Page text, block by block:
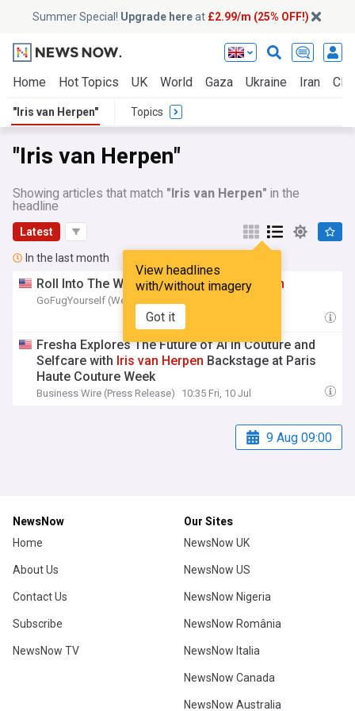
Summer Special! Upgrade hereat £2.99/m (25% OFF!)
Home Hot Topics UK World Gaza Ukraine Iran
"Iris van Herpen" Topics
"Iris van Herpen"
Showing articles that match "Iris van Herpen" in the
headline
Latest
View headlines
with/without imagery
Got it
In the last month
Roll Into The Weekend withIris Van Herpen
GoFugYourself (Weblog)
Fresha Explores The Future of AI in Couture and
Selfcare with Iris van Herpen Backstage at Paris
Haute Couture Week
Business Wire (Press Release) 10:35 Fri, 10 Jul
9 Aug 09:00
NewsNow
Home
About Us
Contact Us
Subscribe
NewsNow TV
Our Sites
NewsNow UK
NewsNow US
NewsNow Nigeria
NewsNow România
NewsNow Italia
NewsNow Canada
NewsNow Australia